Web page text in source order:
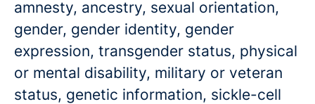
amnesty, ancestry, sexual orientation,
gender, gender identity, gender
expression, transgender status, physical
or mental disability, military or veteran
status, genetic information, sickle-cell